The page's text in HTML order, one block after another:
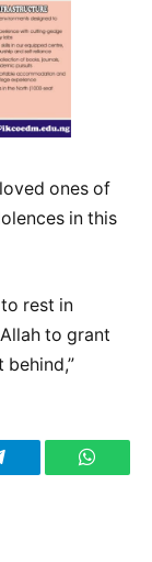
ones of
in this
rest in
to grant